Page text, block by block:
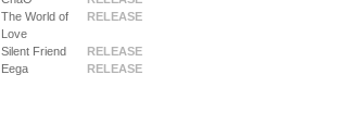
RELEASE
The World of
Love
RELEASE
Silent Friend
RELEASE
Eega